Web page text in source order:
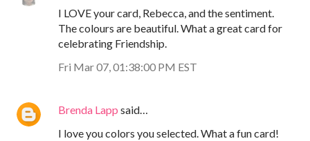
I LOVE your card, Rebecca, and the sentiment.
The colours are beautiful. What a great card for
celebrating Friendship.
Fri Mar 07, 01:38:00 PM EST
Brenda Lapp said…
I love you colors you selected. What a fun card!